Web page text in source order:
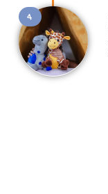
4